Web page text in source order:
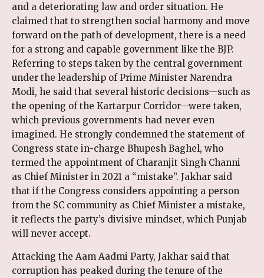
and a deteriorating law and order situation. He
claimed that to strengthen social harmony and move
forward on the path of development, there is a need
for a strong and capable government like the BJP.
Referring to steps taken by the central government
under the leadership of Prime Minister Narendra
Modi, he said that several historic decisions—such as
the opening of the Kartarpur Corridor—were taken,
which previous governments had never even
imagined. He strongly condemned the statement of
Congress state in-charge Bhupesh Baghel, who
termed the appointment of Charanjit Singh Channi
as Chief Minister in 2021 a “mistake”. Jakhar said
that if the Congress considers appointing a person
from the SC community as Chief Minister a mistake,
it reflects the party’s divisive mindset, which Punjab
will never accept.
Attacking the Aam Aadmi Party, Jakhar said that
corruption has peaked during the tenure of the